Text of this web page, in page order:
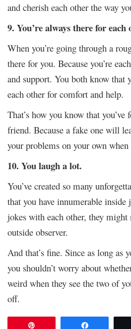
and cherish each other the way
9. You’re always there for each
When you’re going through a
there for you. Because you’re
and support. You both know that
each other for comfort and help.
That’s how you know that
friend. Because a fake one will
your problems on your own
10. You laugh a lot.
You’ve created so many
that you have innumerable inside
jokes with each other, they might
outside observer.
And that’s fine. Since as long as
you shouldn’t worry about
weird when they see the two of
off.